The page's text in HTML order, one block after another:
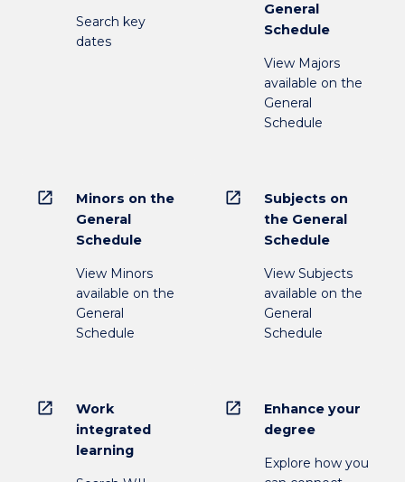
Search key
dates
General
Schedule
View Majors
available on the
General
Schedule
open_in_new
Minors on the
General
Schedule
View Minors
available on the
General
Schedule
open_in_new
Subjects on
the General
Schedule
View Subjects
available on the
General
Schedule
open_in_new
Work
integrated
learning
open_in_new
Enhance your
degree
Explore how you